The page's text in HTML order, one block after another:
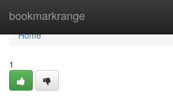
bookmarkrange
Home
Home
1